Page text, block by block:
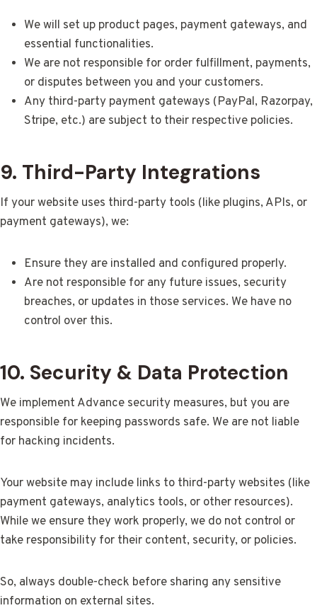
We will set up product pages, payment gateways, and
essential functionalities.
We are not responsible for order fulfillment, payments,
or disputes between you and your customers.
Any third-party payment gateways (PayPal, Razorpay,
Stripe, etc.) are subject to their respective policies.
9. Third-Party Integrations
If your website uses third-party tools (like plugins, APIs, or
payment gateways), we:
Ensure they are installed and configured properly.
Are not responsible for any future issues, security
breaches, or updates in those services. We have no
control over this.
10. Security & Data Protection
We implement Advance security measures, but you are
responsible for keeping passwords safe. We are not liable
for hacking incidents.
Your website may include links to third-party websites (like
payment gateways, analytics tools, or other resources).
While we ensure they work properly, we do not control or
take responsibility for their content, security, or policies.
So, always double-check before sharing any sensitive
information on external sites.